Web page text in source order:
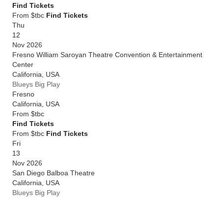
Find Tickets
From $tbc Find Tickets
Thu
12
Nov 2026
Fresno William Saroyan Theatre Convention & Entertainment
Center
California
USA
Blueys Big Play
Fresno
California
USA
From $tbc
Find Tickets
From $tbc Find Tickets
Fri
13
Nov 2026
San Diego Balboa Theatre
California
USA
Blueys Big Play